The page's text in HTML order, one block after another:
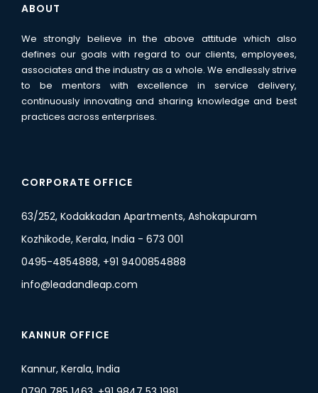
ABOUT
We strongly believe in the above attitude which also
defines our goals with regard to our clients, employees,
associates and the industry as a whole. We endlessly strive
to be mentors with excellence in service delivery,
continuously innovating and sharing knowledge and best
practices across enterprises.
CORPORATE OFFICE
63/252, Kodakkadan Apartments, Ashokapuram
Kozhikode, Kerala, India - 673 001
0495-4854888, +91 9400854888
info@leadandleap.com
KANNUR OFFICE
Kannur, Kerala, India